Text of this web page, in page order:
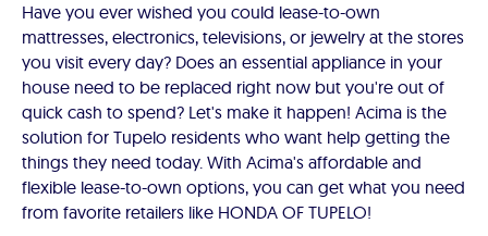
Have you ever wished you could lease-to-own
mattresses, electronics, televisions, or jewelry at the stores
you visit every day? Does an essential appliance in your
house need to be replaced right now but you're out of
quick cash to spend? Let's make it happen! Acima is the
solution for Tupelo residents who want help getting the
things they need today. With Acima's affordable and
flexible lease-to-own options, you can get what you need
from favorite retailers like HONDA OF TUPELO!